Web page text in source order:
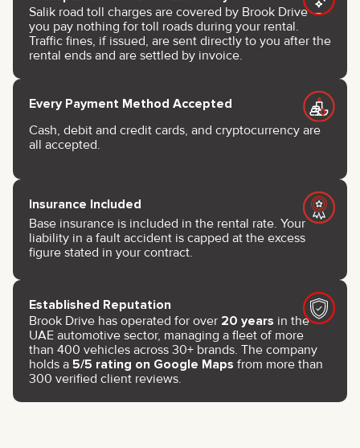
Salik road toll charges are covered by Brook Drive —
you pay nothing for toll roads during your rental.
Traffic fines, if issued, are sent directly to you after the
rental ends and are settled by invoice.
Every Payment Method Accepted
Cash, debit and credit cards, and cryptocurrency are
all accepted.
Insurance Included
Base insurance is included in the rental rate. Your
liability in a fault accident is capped at the excess
figure stated in your contract.
Established Reputation
Brook Drive has operated for over 20 years in the
UAE automotive sector, managing a fleet of more
than 400 vehicles across 30+ brands. The company
holds a 5/5 rating on Google Maps from more than
300 verified client reviews.